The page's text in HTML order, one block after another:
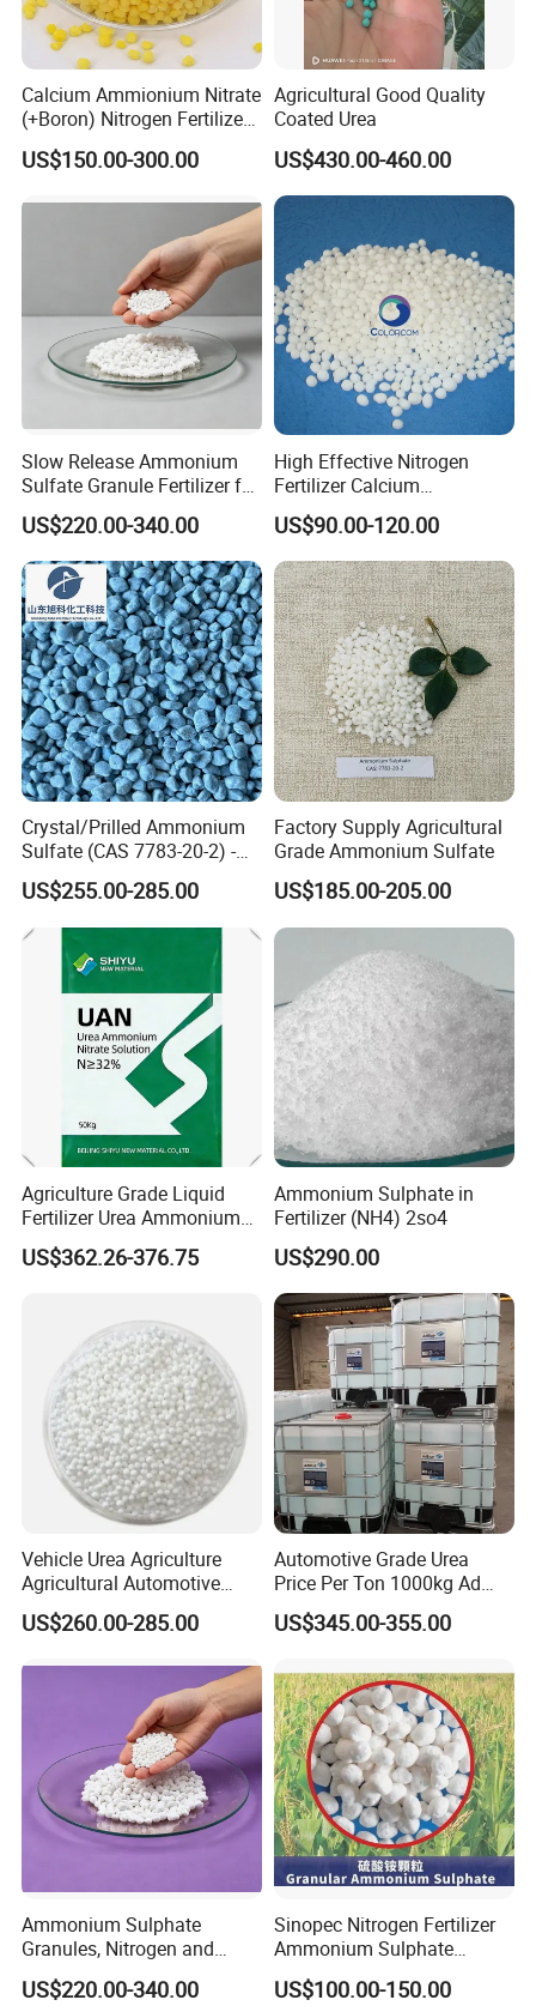
Calcium Ammionium Nitrate
(+Boron) Nitrogen Fertilizer
Canxi Nitrate Canxi Boron
US$150.00-300.00
Agricultural Good Quality
Coated Urea
US$430.00-460.00
Slow Release Ammonium
Sulfate Granule Fertilizer for
Optimal Growth
US$220.00-340.00
High Effective Nitrogen
Fertilizer Calcium
Ammonium Nitrate CAS
15245-12-2
US$90.00-120.00
Crystal/Prilled Ammonium
Sulfate (CAS 7783-20-2) -
Bulk Supply for Crop
Nutrition & Pasture
Fertilization
US$255.00-285.00
Factory Supply Agricultural
Grade Ammonium Sulfate
US$185.00-205.00
Agriculture Grade Liquid
Fertilizer Urea Ammonium
Nitrate Solution with
Factory Price
US$362.26-376.75
Ammonium Sulphate in
Fertilizer (NH4) 2so4
US$290.00
Vehicle Urea Agriculture
Agricultural Automotive
Grade N46 Prilled
Production Plant Price
US$260.00-285.00
Automotive Grade Urea
Price Per Ton 1000kg Ad
Blue Def Aus 32 32.5 Urea
Solution for SCR System
US$345.00-355.00
Ammonium Sulphate
Granules, Nitrogen and
Sulfur for Fertility,
Alternative of Urea
US$220.00-340.00
Sinopec Nitrogen Fertilizer
Ammonium Sulphate
Granule CAS No. 7783-20-2
US$100.00-150.00